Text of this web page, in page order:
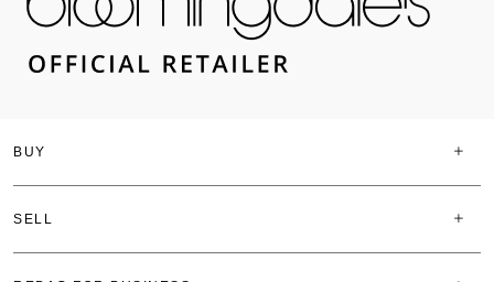
BUY
SELL